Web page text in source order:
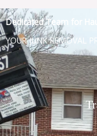
Dedicated Team for
YOUR JUNK REMOVAL